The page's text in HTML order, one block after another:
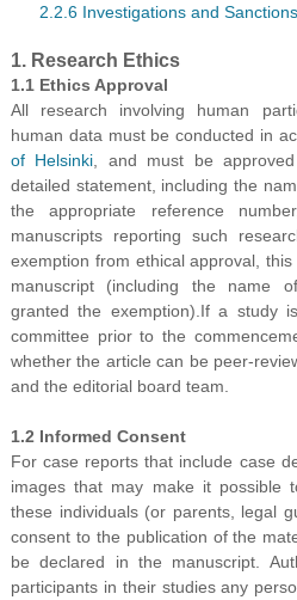
2.2.6 Investigations and Sanctions
1. Research Ethics
1.1 Ethics Approval
All research involving human
human data must be conducted in
of Helsinki , and must be
detailed statement, including the
the appropriate reference
manuscripts reporting such
exemption from ethical approval,
manuscript (including the name
granted the exemption).If a study
committee prior to the
whether the article can be peer-
and the editorial board team.
1.2 Informed Consent
For case reports that include case
images that may make it possible
these individuals (or parents, legal
consent to the publication of the
be declared in the manuscript.
participants in their studies any